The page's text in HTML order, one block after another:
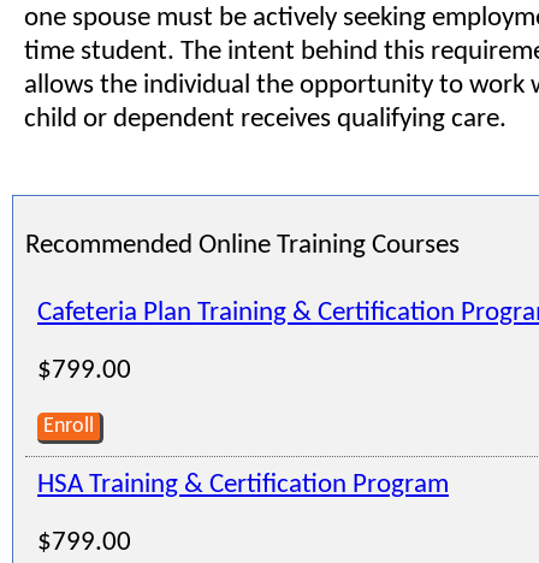
one spouse must be actively seeking
time student. The intent behind this
allows the individual the opportunity to work
child or dependent receives qualifying care.
Recommended Online Training Courses
Cafeteria Plan Training & Certification
$799.00
Enroll
HSA Training & Certification Program
$799.00